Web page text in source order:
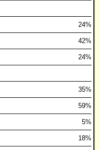
24%
42%
24%
35%
59%
5%
18%